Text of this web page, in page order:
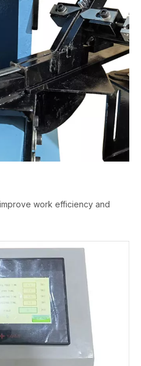
work efficiency and